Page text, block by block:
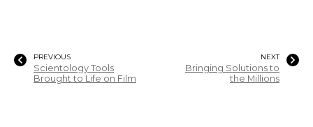
PREVIOUS
Scientology Tools
Brought to Life on Film
NEXT
Bringing Solutions to
the Millions